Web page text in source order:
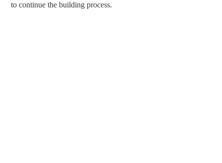
to continue the building process.